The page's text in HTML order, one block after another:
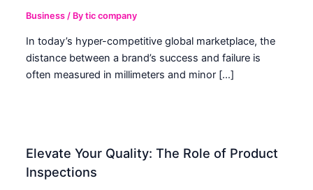
Business / Bytic company
In today’s hyper-competitive global marketplace, the
distance between a brand’s success and failure is
often measured in millimeters and minor […]
Elevate Your Quality: The Role of Product
Inspections